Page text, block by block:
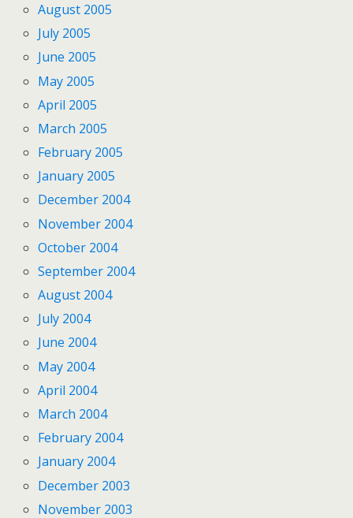
August 2005
July 2005
June 2005
May 2005
April 2005
March 2005
February 2005
January 2005
December 2004
November 2004
October 2004
September 2004
August 2004
July 2004
June 2004
May 2004
April 2004
March 2004
February 2004
January 2004
December 2003
November 2003